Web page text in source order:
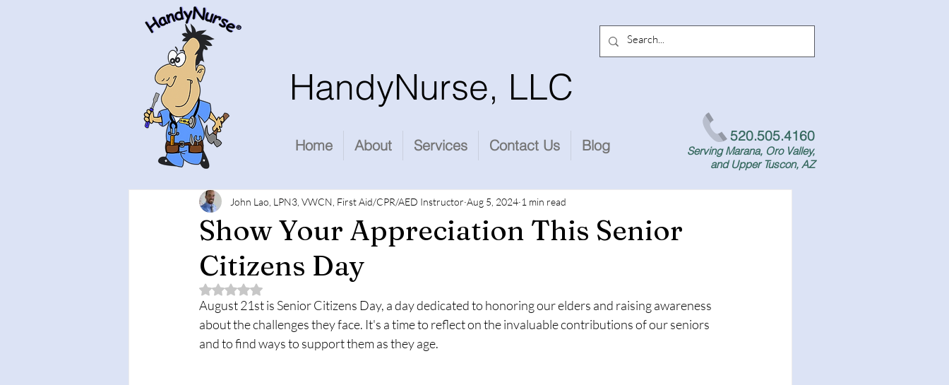
HandyNurse, LLC
Home About Services Contact Us Blog
520.505.4160
Serving Marana, Oro Valley,
and Upper Tuscon, AZ
Show Your Appreciation This Senior
Citizens Day
John Lao, LPN3, VWCN, First Aid/CPR/AED Instructor Aug 5, 2024 1 min read
Rated NaN out of 5 stars.
August 21st is Senior Citizens Day, a day dedicated to honoring our elders and raising awareness
about the challenges they face. It's a time to reflect on the invaluable contributions of our seniors
and to find ways to support them as they age.